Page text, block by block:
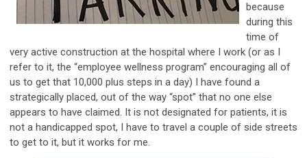
because
during this
time of
very active construction at the hospital where I work (or as I
refer to it, the “employee wellness program” encouraging all of
us to get that 10,000 plus steps in a day) I have found a
strategically placed, out of the way “spot” that no one else
appears to have claimed. It is not designated for patients, it is
not a handicapped spot, I have to travel a couple of side streets
to get to it, but it works for me.